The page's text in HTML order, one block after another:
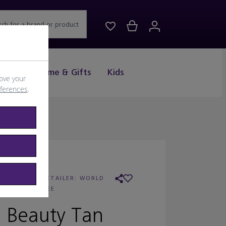
Home & Gifts Kids
for a brand or product
RETAILER: WORLD
DUTY FREE
Beauty Tan
your
.